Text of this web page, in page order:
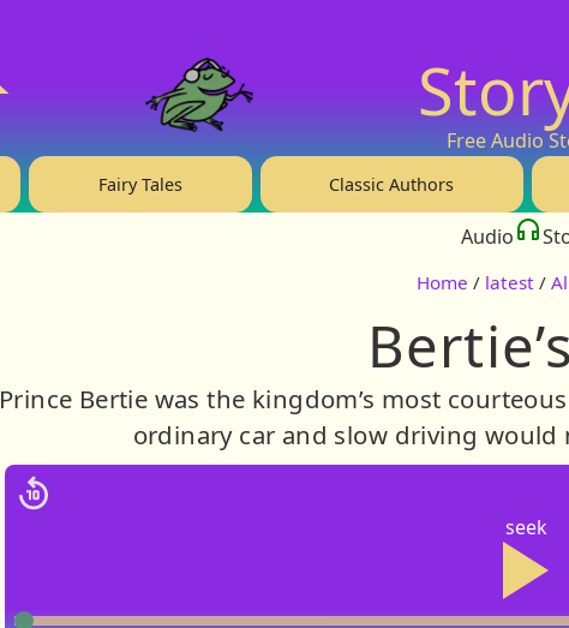
Free Audio
Fairy Tales Classic Authors
Audio
Home / latest /
Prince Bertie was the kingdom’s most
ordinary car and slow driving would
seek